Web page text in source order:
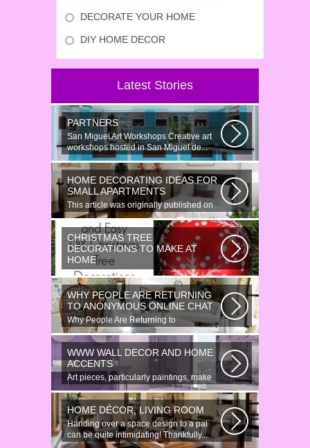
DECORATE YOUR HOME
DIY HOME DECOR
Latest Stories
PARTNERS
San Miguel Art Workshops Creative art
workshops hosted in San Miguel de...
HOME DECORATING IDEAS FOR
SMALL APARTMENTS
This article was originally published on
June 18, 2014. Revamping a smallish...
CHRISTMAS TREE
DECORATIONS TO MAKE AT
HOME
Would youn t love homemade Christmas
ornaments? These 17 festive some
ideas...
WHY PEOPLE ARE RETURNING
TO ANONYMOUS ONLINE CHAT
Why People Are Returning to
Anonymous Online Chat In recent years,
there...
WWW WALL DECOR AND HOME
ACCENTS
Art pieces, particularly paintings, make
great wall surface decor pieces...
HOME DÉCOR, LIVING ROOM
Handing over a space design to a pal
can be quite intimidating! Thankfully...